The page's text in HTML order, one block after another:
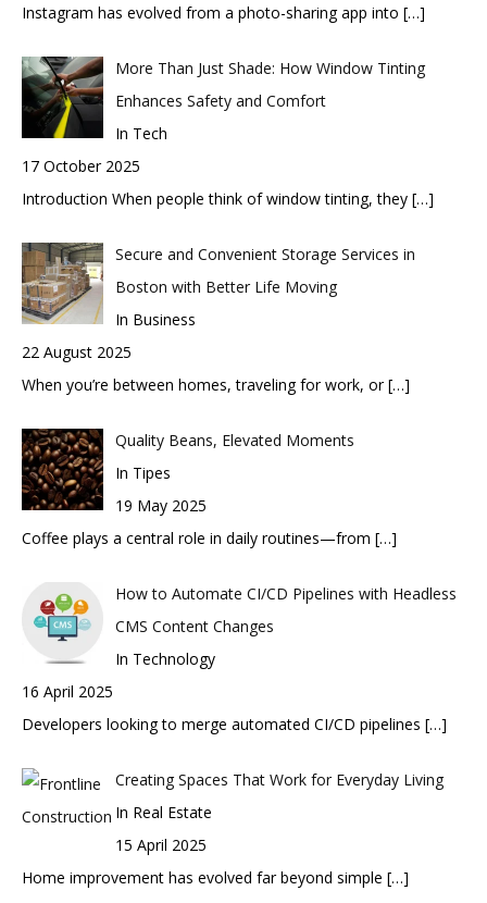
Instagram has evolved from a photo-sharing app into […]
More Than Just Shade: How Window Tinting
Enhances Safety and Comfort
In Tech
17 October 2025
Introduction When people think of window tinting, they […]
Secure and Convenient Storage Services in
Boston with Better Life Moving
In Business
22 August 2025
When you’re between homes, traveling for work, or[…]
Quality Beans, Elevated Moments
In Tipes
19 May 2025
Coffee plays a central role in daily routines—from […]
How to Automate CI/CD Pipelines with Headless
CMS Content Changes
In Technology
16 April 2025
Developers looking to merge automated CI/CD pipelines […]
Creating Spaces That Work for Everyday Living
In Real Estate
15 April 2025
Home improvement has evolved far beyond simple […]